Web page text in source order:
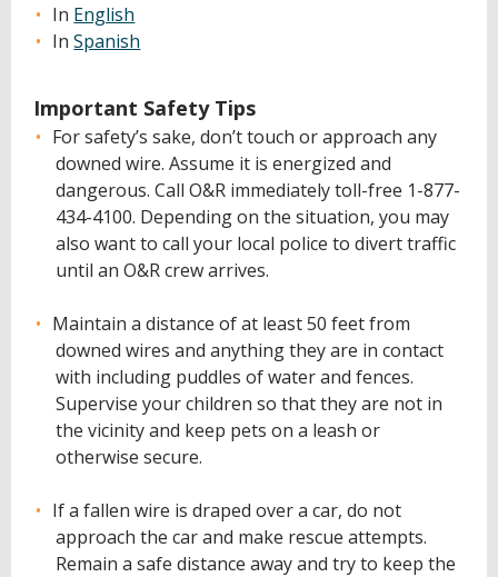
In English
InSpanish
Important Safety Tips
For safety’s sake, don’t touch or approach any
downed wire. Assume it is energized and
dangerous. Call O&R immediately toll-free 1-877-
434-4100. Depending on the situation, you may
also want to call your local police to divert traffic
until an O&R crew arrives.
Maintain a distance of at least 50 feet from
downed wires and anything they are in contact
with including puddles of water and fences.
Supervise your children so that they are not in
the vicinity and keep pets on a leash or
otherwise secure.
If a fallen wire is draped over a car, do not
approach the car and make rescue attempts.
Remain a safe distance away and try to keep the